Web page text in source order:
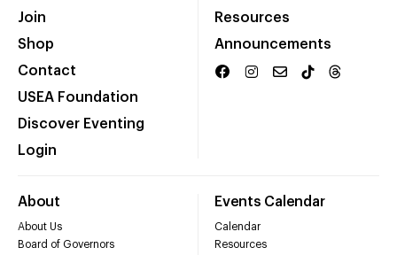
Join
Shop
Contact
USEA Foundation
Discover Eventing
Login
Resources
Announcements
About
About Us
Board of Governors
Events Calendar
Calendar
Resources